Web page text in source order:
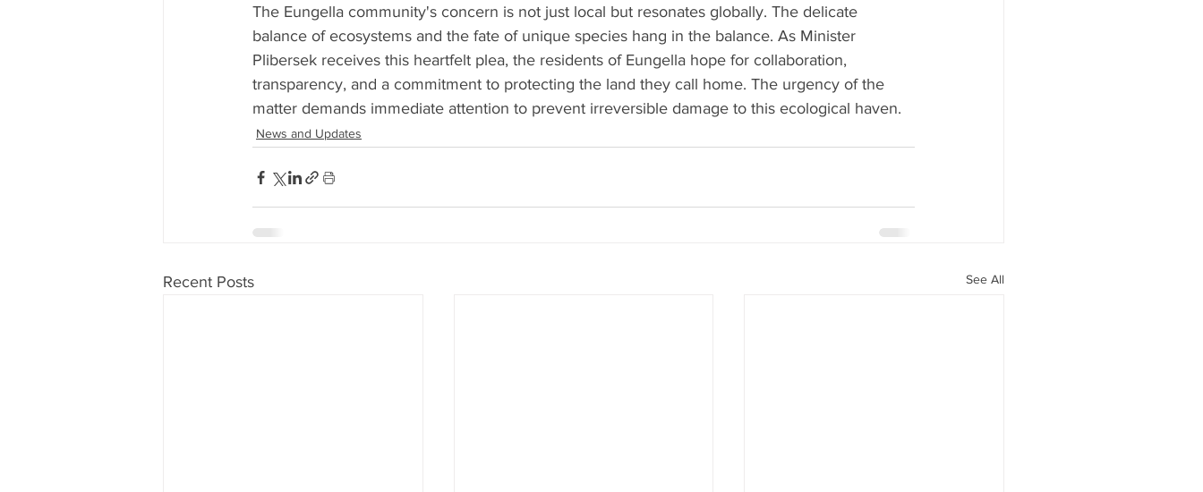
The Eungella community's concern is not just local but resonates globally. The delicate
balance of ecosystems and the fate of unique species hang in the balance. As Minister
Plibersek receives this heartfelt plea, the residents of Eungella hope for collaboration,
transparency, and a commitment to protecting the land they call home. The urgency of the
matter demands immediate attention to prevent irreversible damage to this ecological haven.
News and Updates
Recent Posts See All